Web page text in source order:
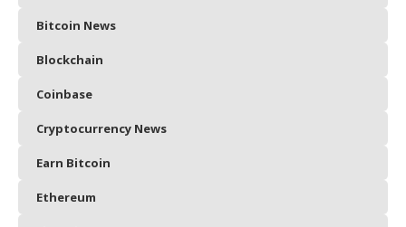
Bitcoin News
Blockchain
Coinbase
Cryptocurrency News
Earn Bitcoin
Ethereum